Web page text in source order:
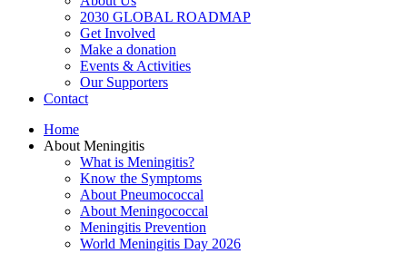
2030 GLOBAL ROADMAP
Get Involved
Make a donation
Events & Activities
Our Supporters
Contact
Home
About Meningitis
What is Meningitis?
Know the Symptoms
About Pneumococcal
About Meningococcal
Meningitis Prevention
World Meningitis Day 2026